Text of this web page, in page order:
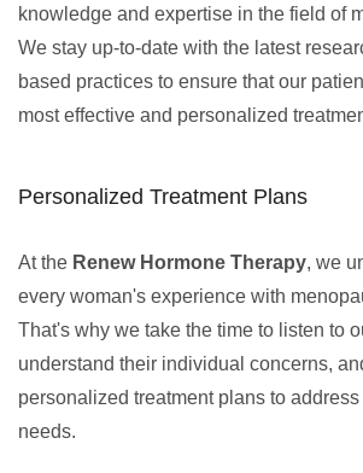
knowledge and expertise in the field of
We stay up-to-date with the latest
based practices to ensure that our
most effective and personalized
Personalized Treatment Plans
At the Renew Hormone Therapy, we
every woman's experience with
That's why we take the time to listen to
understand their individual concerns,
personalized treatment plans to
needs.